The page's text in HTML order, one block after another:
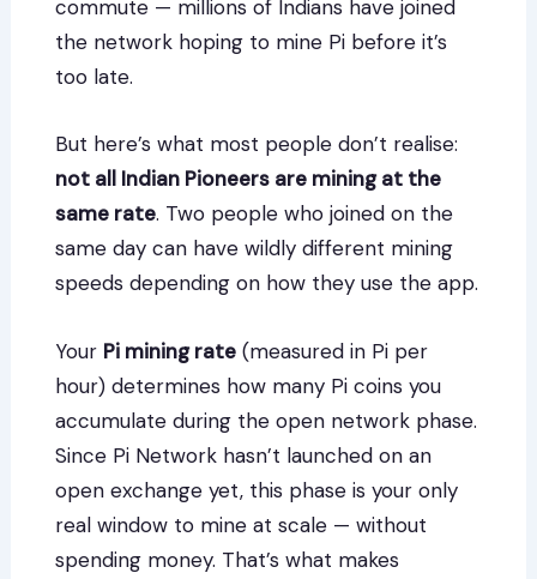
commute — millions of Indians have joined
the network hoping to mine Pi before it’s
too late.
But here’s what most people don’t realise:
not all Indian Pioneers are mining at the
same rate. Two people who joined on the
same day can have wildly different mining
speeds depending on how they use the app.
Your Pi mining rate (measured in Pi per
hour) determines how many Pi coins you
accumulate during the open network phase.
Since Pi Network hasn’t launched on an
open exchange yet, this phase is your only
real window to mine at scale — without
spending money. That’s what makes